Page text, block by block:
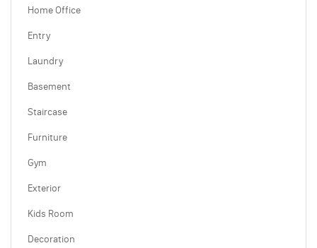
Home Office
Entry
Laundry
Basement
Staircase
Furniture
Gym
Exterior
Kids Room
Decoration